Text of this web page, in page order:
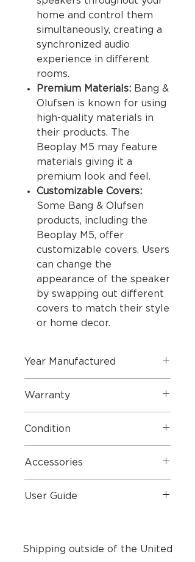
home and control them
simultaneously, creating a
synchronized audio
experience in different
rooms.
Premium Materials: Bang &
Olufsen is known for using
high-quality materials in
their products. The
Beoplay M5 may feature
materials giving it a
premium look and feel.
Customizable Covers:
Some Bang & Olufsen
products, including the
Beoplay M5, offer
customizable covers. Users
can change the
appearance of the speaker
by swapping out different
covers to match their style
or home decor.
Year Manufactured
Bang & Olufsen 2 Year Warranty)
Warranty
Condition
Accessories
User Guide
Shipping outside of the United